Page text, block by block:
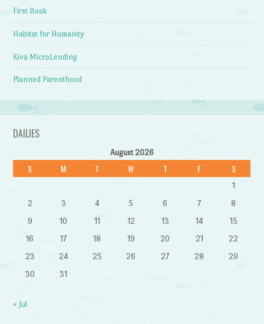
First Book
Habitat for Humanity
Kiva MicroLending
Planned Parenthood
DAILIES
August 2026
S M T W T F S
1
2
3 4 5 6 7
8
9
10 11 12 13 14
15
16
17 18 19 20 21
22
23
24 25 26 27 28
29
30
31
« Jul